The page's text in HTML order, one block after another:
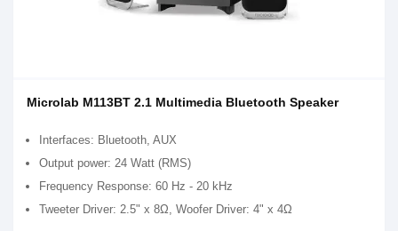
Microlab M113BT 2.1 Multimedia Bluetooth Speaker
Interfaces: Bluetooth, AUX
Output power: 24 Watt (RMS)
Frequency Response: 60 Hz - 20 kHz
Tweeter Driver: 2.5" x 8Ω, Woofer Driver: 4" x 4Ω